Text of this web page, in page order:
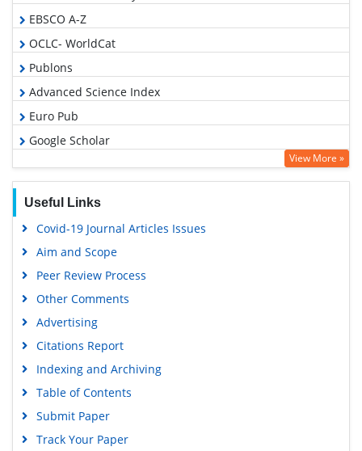
EBSCO A-Z
OCLC- WorldCat
Publons
Advanced Science Index
Euro Pub
Google Scholar
View More »
Useful Links
Covid-19 Journal Articles Issues
Aim and Scope
Peer Review Process
Other Comments
Advertising
Citations Report
Indexing and Archiving
Table of Contents
Submit Paper
Track Your Paper